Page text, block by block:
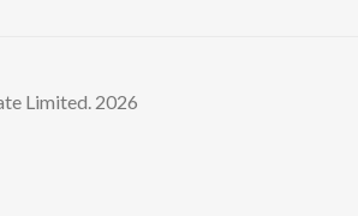
Limited. 2026